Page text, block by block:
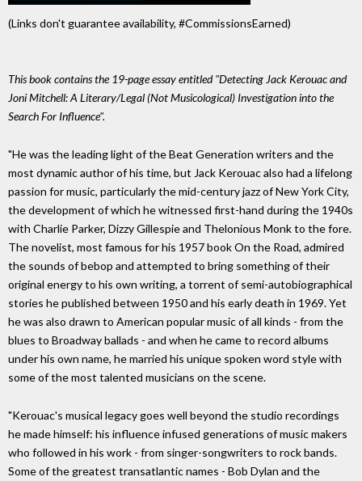
(Links don't guarantee availability, #CommissionsEarned)
This book contains the 19-page essay entitled "Detecting Jack Kerouac and
Joni Mitchell: A Literary/Legal (Not Musicological) Investigation into the
Search For Influence".
"He was the leading light of the Beat Generation writers and the
most dynamic author of his time, but Jack Kerouac also had a lifelong
passion for music, particularly the mid-century jazz of New York City,
the development of which he witnessed first-hand during the 1940s
with Charlie Parker, Dizzy Gillespie and Thelonious Monk to the fore.
The novelist, most famous for his 1957 book On the Road, admired
the sounds of bebop and attempted to bring something of their
original energy to his own writing, a torrent of semi-autobiographical
stories he published between 1950 and his early death in 1969. Yet
he was also drawn to American popular music of all kinds - from the
blues to Broadway ballads - and when he came to record albums
under his own name, he married his unique spoken word style with
some of the most talented musicians on the scene.
"Kerouac's musical legacy goes well beyond the studio recordings
he made himself: his influence infused generations of music makers
who followed in his work - from singer-songwriters to rock bands.
Some of the greatest transatlantic names - Bob Dylan and the